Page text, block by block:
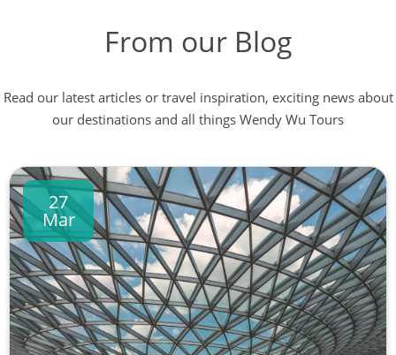
From our Blog
Read our latest articles or travel inspiration, exciting news about
our destinations and all things Wendy Wu Tours
27
Mar